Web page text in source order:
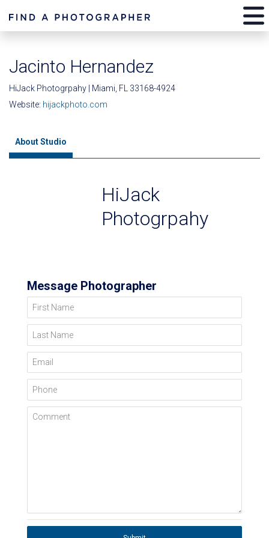
Jacinto Hernandez
HiJack Photogrpahy | Miami, FL 33168-4924
Website: hijackphoto.com
About Studio
HiJack
Photogrpahy
Message Photographer
First Name
Last Name
Email
Phone
Comment